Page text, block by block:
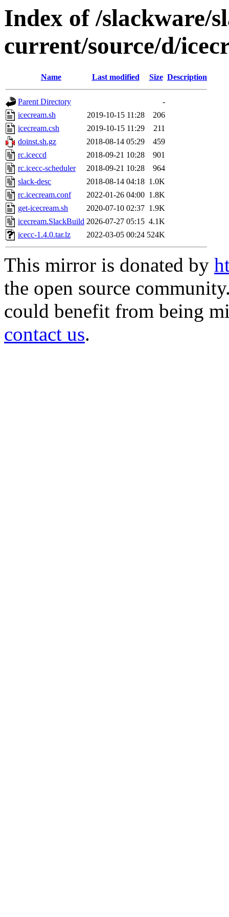
Index of /slackware/
current/source/d/
Name Last modified Size Description
Parent Directory
-
icecream.sh
2019-10-15 11:28
206
icecream.csh
2019-10-15 11:29
211
doinst.sh.gz
2018-08-14 05:29
459
rc.iceccd
2018-09-21 10:28
901
rc.icecc-scheduler
2018-09-21 10:28
964
slack-desc
2018-08-14 04:18 1.0K
rc.icecream.conf
2022-01-26 04:00 1.8K
get-icecream.sh
2020-07-10 02:37 1.9K
icecream.SlackBuild 2026-07-27 05:15 4.1K
icecc-1.4.0.tar.lz
2022-03-05 00:24 524K
This mirror is donated by
the open source
could benefit from being
contact us.